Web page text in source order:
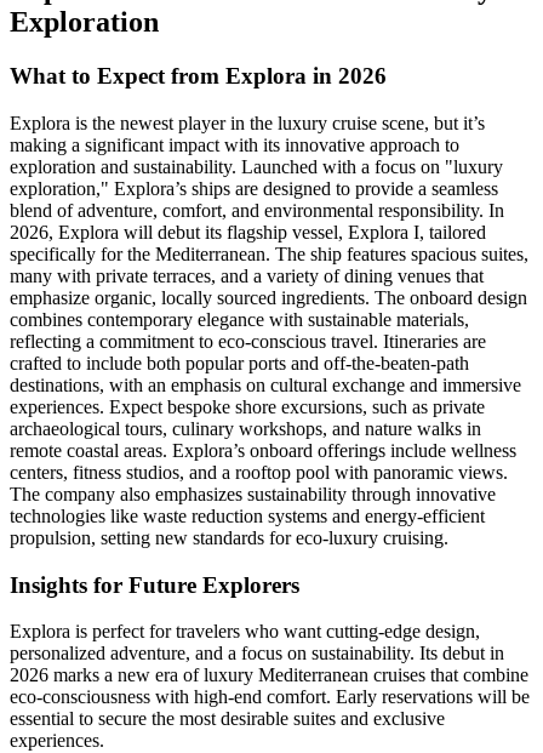
Exploration
What to Expect from Explora in 2026
Explora is the newest player in the luxury cruise scene, but it’s
making a significant impact with its innovative approach to
exploration and sustainability. Launched with a focus on "luxury
exploration," Explora’s ships are designed to provide a seamless
blend of adventure, comfort, and environmental responsibility. In
2026, Explora will debut its flagship vessel, Explora I, tailored
specifically for the Mediterranean. The ship features spacious suites,
many with private terraces, and a variety of dining venues that
emphasize organic, locally sourced ingredients. The onboard design
combines contemporary elegance with sustainable materials,
reflecting a commitment to eco-conscious travel. Itineraries are
crafted to include both popular ports and off-the-beaten-path
destinations, with an emphasis on cultural exchange and immersive
experiences. Expect bespoke shore excursions, such as private
archaeological tours, culinary workshops, and nature walks in
remote coastal areas. Explora’s onboard offerings include wellness
centers, fitness studios, and a rooftop pool with panoramic views.
The company also emphasizes sustainability through innovative
technologies like waste reduction systems and energy-efficient
propulsion, setting new standards for eco-luxury cruising.
Insights for Future Explorers
Explora is perfect for travelers who want cutting-edge design,
personalized adventure, and a focus on sustainability. Its debut in
2026 marks a new era of luxury Mediterranean cruises that combine
eco-consciousness with high-end comfort. Early reservations will be
essential to secure the most desirable suites and exclusive
experiences.